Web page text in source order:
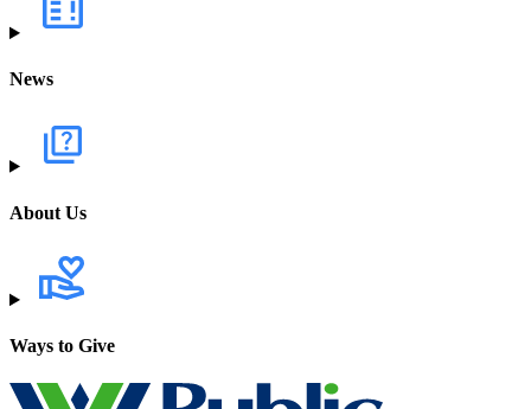
News
About Us
Ways to Give